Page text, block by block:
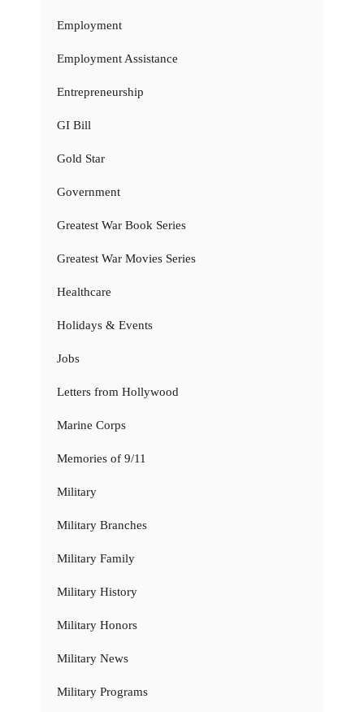
Employment
Employment Assistance
Entrepreneurship
GI Bill
Gold Star
Government
Greatest War Book Series
Greatest War Movies Series
Healthcare
Holidays & Events
Jobs
Letters from Hollywood
Marine Corps
Memories of 9/11
Military
Military Branches
Military Family
Military History
Military Honors
Military News
Military Programs